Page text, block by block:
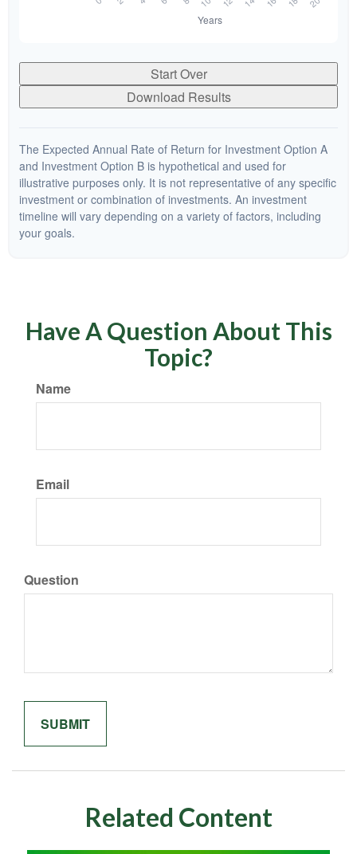
Start Over
Download Results
The Expected Annual Rate of Return for Investment Option A
and Investment Option B is hypothetical and used for
illustrative purposes only. It is not representative of any specific
investment or combination of investments. An investment
timeline will vary depending on a variety of factors, including
your goals.
Have A Question About This
Topic?
Name
Email
Question
Related Content